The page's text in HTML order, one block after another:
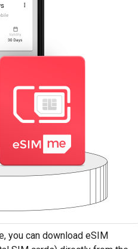
you can download eSIM